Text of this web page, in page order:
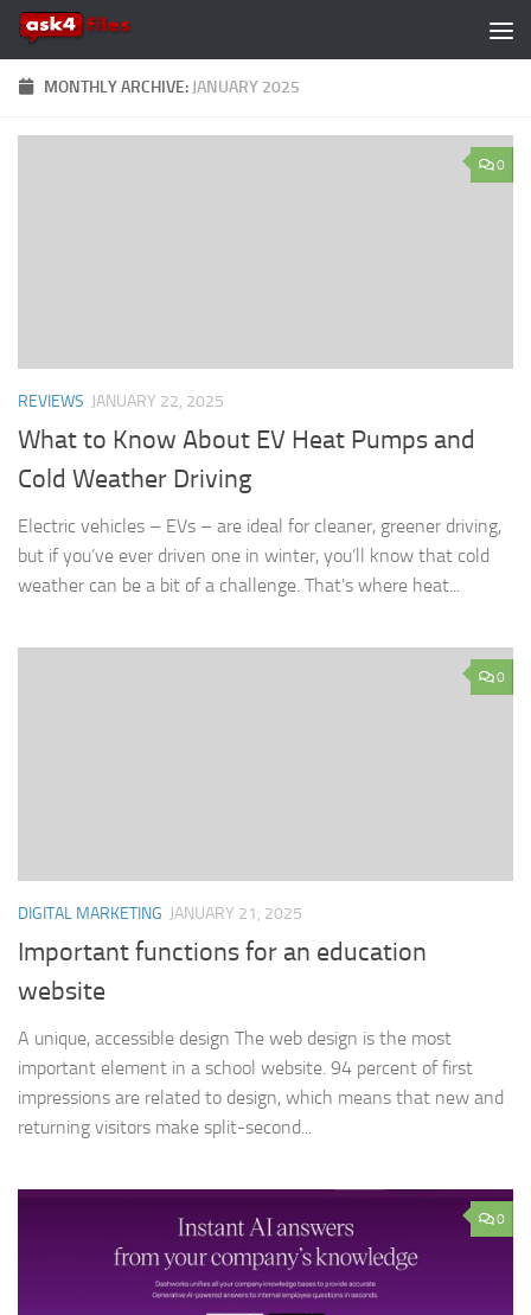
Skip to content
MONTHLY ARCHIVE: JANUARY 2025
0
REVIEWS JANUARY 22, 2025
What to Know About EV Heat Pumps and
Cold Weather Driving
Electric vehicles – EVs – are ideal for cleaner, greener driving,
but if you’ve ever driven one in winter, you’ll know that cold
weather can be a bit of a challenge. That’s where heat...
0
DIGITAL MARKETING JANUARY 21, 2025
Important functions for an education
website
A unique, accessible design The web design is the most
important element in a school website. 94 percent of first
impressions are related to design, which means that new and
returning visitors make split-second...
0